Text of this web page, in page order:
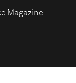
Magazine